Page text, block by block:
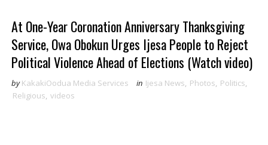
At One-Year Coronation Anniversary Thanksgiving
Service, Owa Obokun Urges Ijesa People to Reject
Political Violence Ahead of Elections (Watch video)
by KakakiOodua Media Services in Ijesa News, Photos, Politics,
Religious, videos